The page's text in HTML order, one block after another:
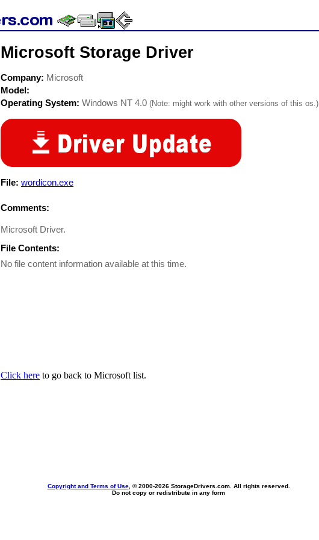
Microsoft Storage Driver
Company: Microsoft
Model:
Operating System: Windows NT 4.0 (Note: might work with other versions of this os.)
File: wordicon.exe
Comments:
Microsoft Driver.
File Contents:
No file content information available at this time.
Click here to go back to Microsoft list.
Copyright and Terms of Use, © 2000-2026 StorageDrivers.com. All rights reserved.
Do not copy or redistribute in any form